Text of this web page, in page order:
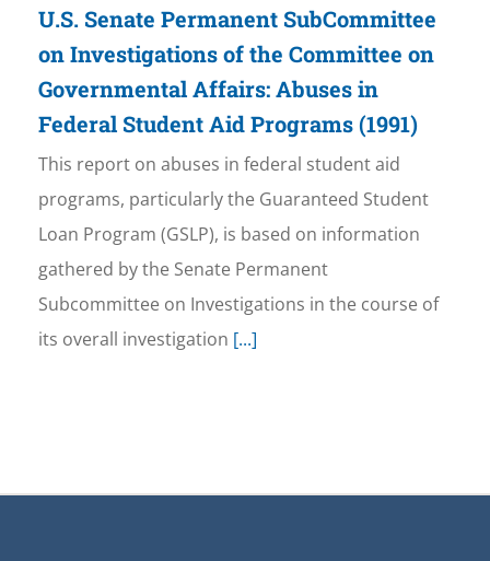
U.S. Senate Permanent SubCommittee
on Investigations of the Committee on
Governmental Affairs: Abuses in
Federal Student Aid Programs (1991)
This report on abuses in federal student aid
programs, particularly the Guaranteed Student
Loan Program (GSLP), is based on information
gathered by the Senate Permanent
Subcommittee on Investigations in the course of
its overall investigation [...]